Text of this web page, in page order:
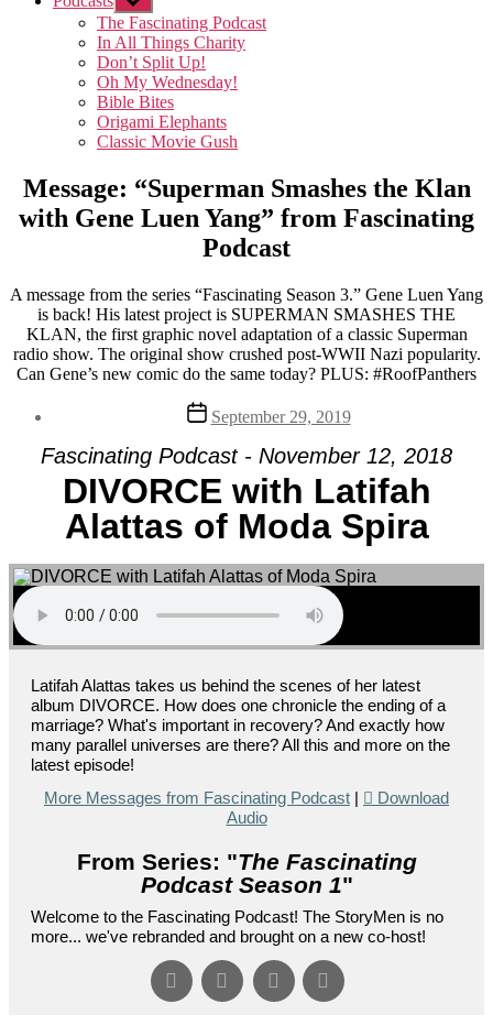
sub
menu
The Fascinating Podcast
In All Things Charity
Don’t Split Up!
Oh My Wednesday!
Bible Bites
Origami Elephants
Classic Movie Gush
Message: “Superman Smashes the Klan
with Gene Luen Yang” from Fascinating
Podcast
A message from the series “Fascinating Season 3.” Gene Luen Yang
is back! His latest project is SUPERMAN SMASHES THE
KLAN, the first graphic novel adaptation of a classic Superman
radio show. The original show crushed post-WWII Nazi popularity.
Can Gene’s new comic do the same today? PLUS: #RoofPanthers
Post
date
September 29, 2019
Fascinating Podcast - November 12, 2018
DIVORCE with Latifah
Alattas of Moda Spira
Latifah Alattas takes us behind the scenes of her latest
album DIVORCE. How does one chronicle the ending of a
marriage? What's important in recovery? And exactly how
many parallel universes are there? All this and more on the
latest episode!
More Messages from Fascinating Podcast |
Download
Audio
From Series: "The Fascinating
Podcast Season 1"
Welcome to the Fascinating Podcast! The StoryMen is no
more... we've rebranded and brought on a new co-host!